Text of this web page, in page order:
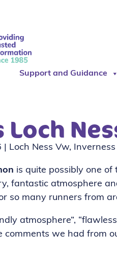
Support and Guidance
Loch
Loch Ness Vw, Inverness
is quite possibly one
fantastic atmosphere
so many runners from
atmosphere”,
comments we had from